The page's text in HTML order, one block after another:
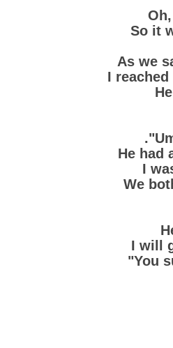
So it
As we
I
He had
I
We
I will
"You